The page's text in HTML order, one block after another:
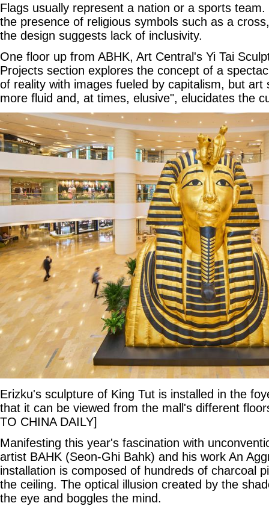
Flags usually represent a nation or a sports
the presence of religious symbols such as a
the design suggests lack of inclusivity.
One floor up from ABHK, Art Central's Yi Tai
Projects section explores the concept of a
of reality with images fueled by capitalism, but art
more fluid and, at times, elusive", elucidates the
Erizku's sculpture of King Tut is installed in the
that it can be viewed from the mall's different
TO CHINA DAILY]
Manifesting this year's fascination with
artist BAHK (Seon-Ghi Bahk) and his work An
installation is composed of hundreds of charcoal
the ceiling. The optical illusion created by the
the eye and boggles the mind.